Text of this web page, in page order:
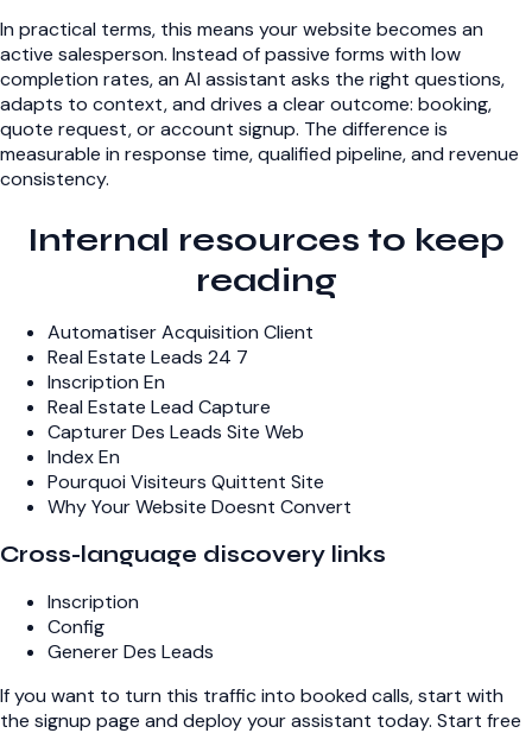
In practical terms, this means your website becomes an
active salesperson. Instead of passive forms with low
completion rates, an AI assistant asks the right questions,
adapts to context, and drives a clear outcome: booking,
quote request, or account signup. The difference is
measurable in response time, qualified pipeline, and revenue
consistency.
Internal resources to keep
reading
Automatiser Acquisition Client
Real Estate Leads 24 7
Inscription En
Real Estate Lead Capture
Capturer Des Leads Site Web
Index En
Pourquoi Visiteurs Quittent Site
Why Your Website Doesnt Convert
Cross-language discovery links
Inscription
Config
Generer Des Leads
If you want to turn this traffic into booked calls, start with
the signup page and deploy your assistant today. Start free